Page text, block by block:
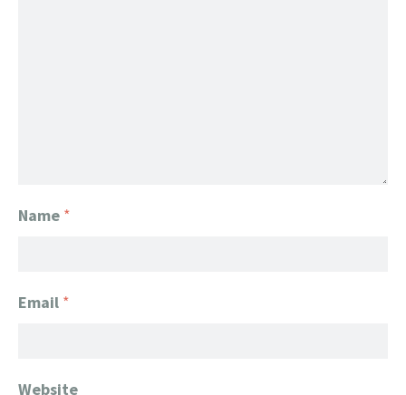
Name *
Email *
Website